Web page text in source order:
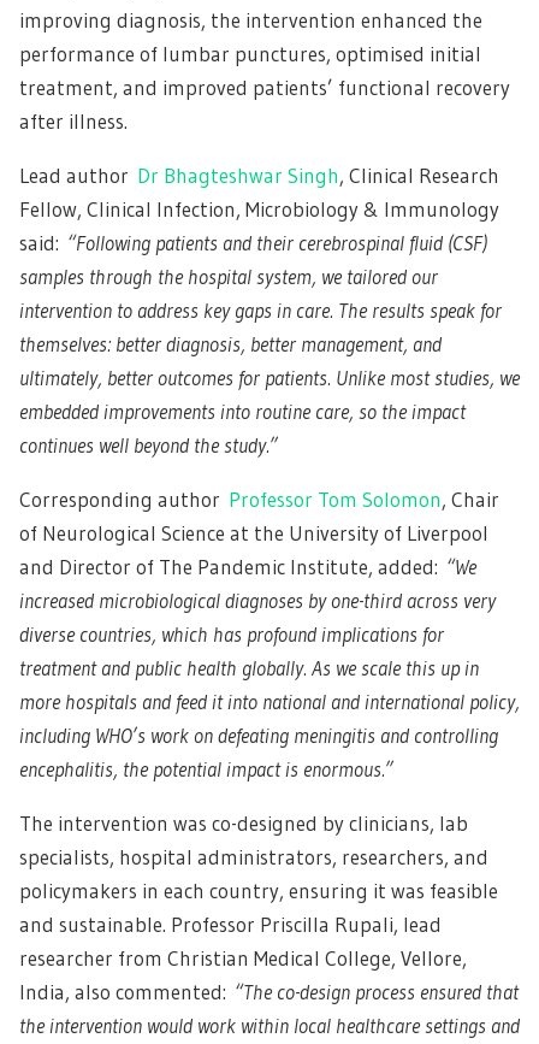
improving diagnosis, the intervention enhanced the
performance of lumbar punctures, optimised initial
treatment, and improved patients’ functional recovery
after illness.
Lead author Dr Bhagteshwar Singh, Clinical Research
Fellow, Clinical Infection, Microbiology & Immunology
said: “Following patients and their cerebrospinal fluid (CSF)
samples through the hospital system, we tailored our
intervention to address key gaps in care. The results speak for
themselves: better diagnosis, better management, and
ultimately, better outcomes for patients. Unlike most studies, we
embedded improvements into routine care, so the impact
continues well beyond the study.”
Corresponding author Professor Tom Solomon, Chair
of Neurological Science at the University of Liverpool
and Director of The Pandemic Institute, added: “We
increased microbiological diagnoses by one-third across very
diverse countries, which has profound implications for
treatment and public health globally. As we scale this up in
more hospitals and feed it into national and international policy,
including WHO’s work on defeating meningitis and controlling
encephalitis, the potential impact is enormous.”
The intervention was co-designed by clinicians, lab
specialists, hospital administrators, researchers, and
policymakers in each country, ensuring it was feasible
and sustainable. Professor Priscilla Rupali, lead
researcher from Christian Medical College, Vellore,
India, also commented: “The co-design process ensured that
the intervention would work within local healthcare settings and